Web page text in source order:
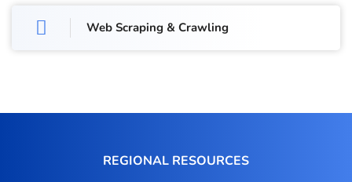
Web Scraping & Crawling
REGIONAL RESOURCES